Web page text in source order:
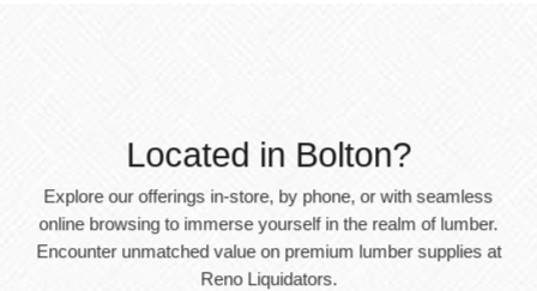
Located in Bolton?
Explore our offerings in-store, by phone, or with seamless
online browsing to immerse yourself in the realm of lumber.
Encounter unmatched value on premium lumber supplies at
Reno Liquidators.